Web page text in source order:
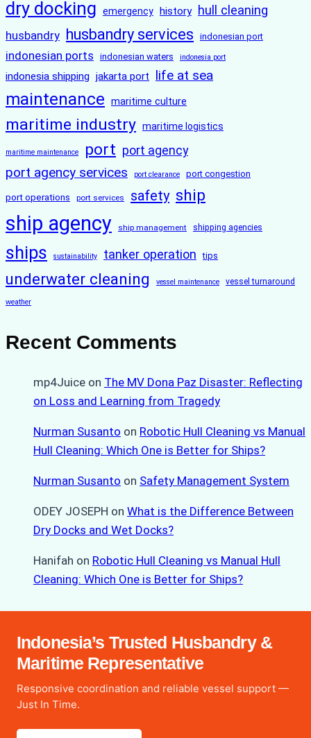
dry docking emergency history hull cleaning
husbandry husbandry services indonesian port
indonesian ports indonesian waters indonesia port
indonesia shipping jakarta port life at sea
maintenance maritime culture
maritime industry maritime logistics
maritime maintenance port port agency
port agency services port clearance port congestion
port operations port services safety ship
ship agency ship management shipping agencies
ships sustainability tanker operation tips
underwater cleaning vessel maintenance vessel turnaround
weather
Recent Comments
mp4Juice on The MV Dona Paz Disaster: Reflecting
on Loss and Learning from Tragedy
Nurman Susanto on Robotic Hull Cleaning vs Manual
Hull Cleaning: Which One is Better for Ships?
Nurman Susanto on Safety Management System
ODEY JOSEPH on What is the Difference Between
Dry Docks and Wet Docks?
Hanifah on Robotic Hull Cleaning vs Manual Hull
Cleaning: Which One is Better for Ships?
Indonesia’s Trusted Husbandry &
Maritime Representative
Responsive coordination and reliable vessel support —
Just In Time.